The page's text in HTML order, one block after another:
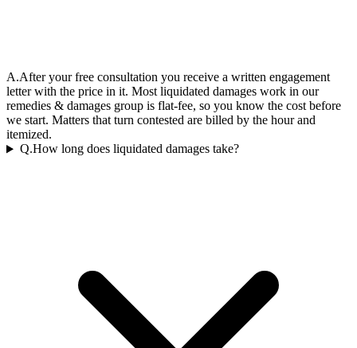
A.After your free consultation you receive a written engagement
letter with the price in it. Most liquidated damages work in our
remedies & damages group is flat-fee, so you know the cost before
we start. Matters that turn contested are billed by the hour and
itemized.
Q.How long does liquidated damages take?